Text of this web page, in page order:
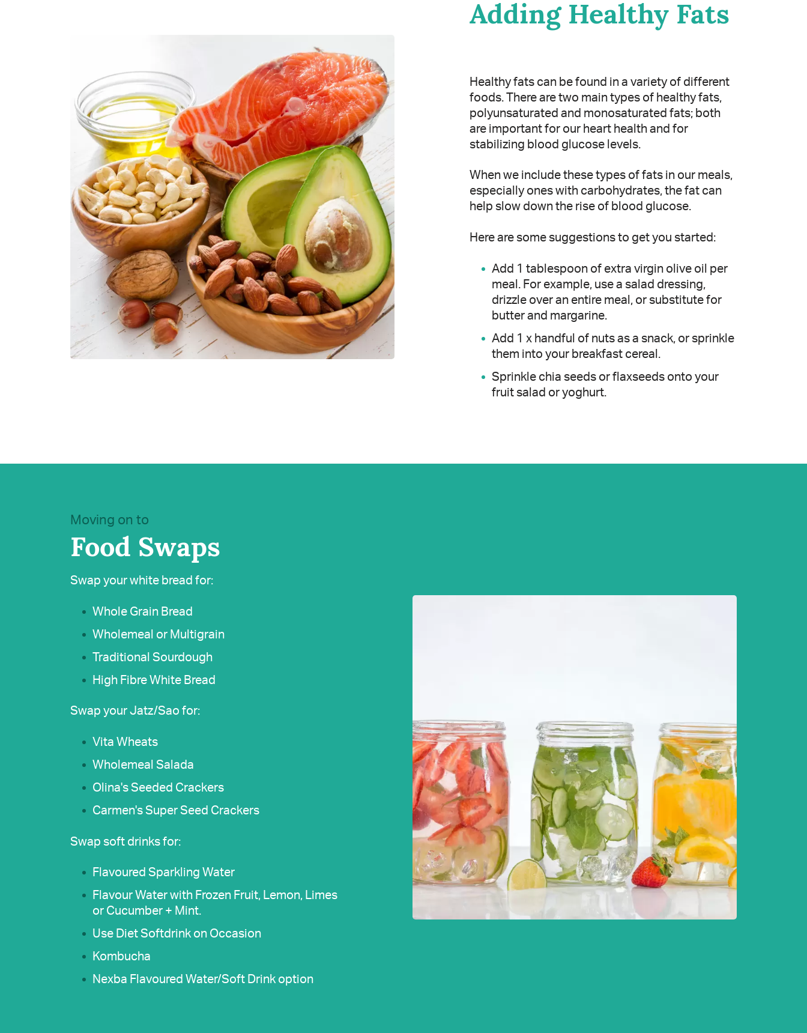
Adding Healthy Fats
Healthy fats can be found in a variety of different
foods. There are two main types of healthy fats,
polyunsaturated and monosaturated fats; both
are important for our heart health and for
stabilizing blood glucose levels.
When we include these types of fats in our meals,
especially ones with carbohydrates, the fat can
help slow down the rise of blood glucose.
Here are some suggestions to get you started:
Add 1 tablespoon of extra virgin olive oil per
meal. For example, use a salad dressing,
drizzle over an entire meal, or substitute for
butter and margarine.
Add 1 x handful of nuts as a snack, or sprinkle
them into your breakfast cereal.
Sprinkle chia seeds or flaxseeds onto your
fruit salad or yoghurt.
Moving on to
Food Swaps
Swap your white bread for:
Whole Grain Bread
Wholemeal or Multigrain
Traditional Sourdough
High Fibre White Bread
Swap your Jatz/Sao for:
Vita Wheats
Wholemeal Salada
Olina's Seeded Crackers
Carmen's Super Seed Crackers
Swap soft drinks for:
Flavoured Sparkling Water
Flavour Water with Frozen Fruit, Lemon, Limes
or Cucumber + Mint.
Use Diet Softdrink on Occasion
Kombucha
Nexba Flavoured Water/Soft Drink option